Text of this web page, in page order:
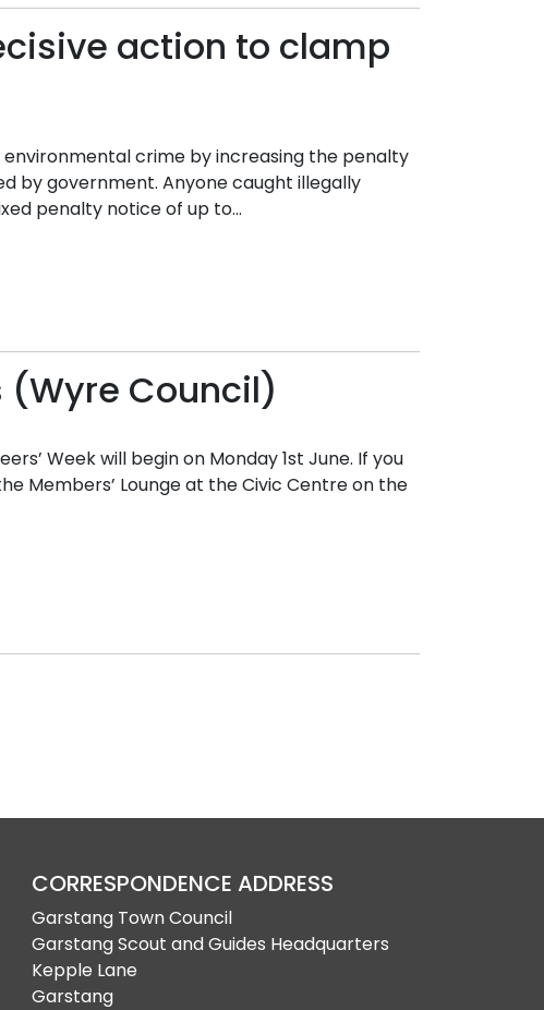
action to clamp
crime by increasing the penalty
by government. Anyone caught illegally
penalty notice of up to...
Council)
Week will begin on Monday 1st June. If you
Members’ Lounge at the Civic Centre on the
CORRESPONDENCE ADDRESS
Garstang Town Council
Garstang Scout and Guides Headquarters
Kepple Lane
Garstang